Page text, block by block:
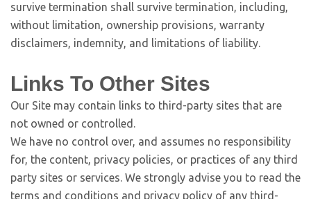
survive termination shall survive termination, including,
without limitation, ownership provisions, warranty
disclaimers, indemnity, and limitations of liability.
Links To Other Sites
Our Site may contain links to third-party sites that are
not owned or controlled.
We have no control over, and assumes no responsibility
for, the content, privacy policies, or practices of any third
party sites or services. We strongly advise you to read the
terms and conditions and privacy policy of any third-